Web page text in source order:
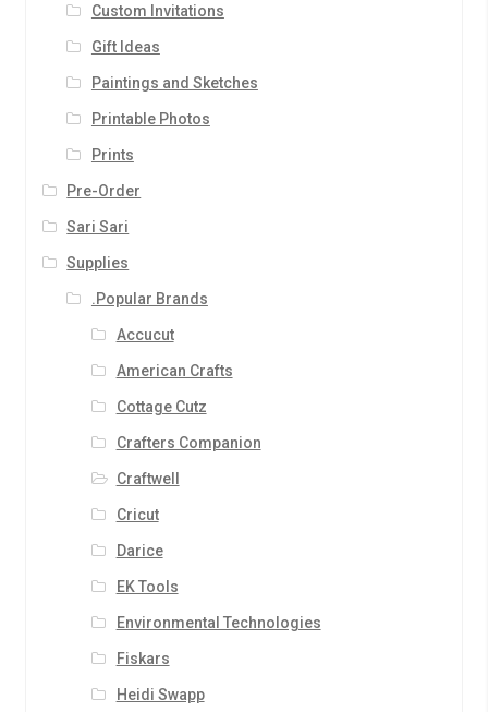
Custom Invitations
Gift Ideas
Paintings and Sketches
Printable Photos
Prints
Pre-Order
Sari Sari
Supplies
.Popular Brands
Accucut
American Crafts
Cottage Cutz
Crafters Companion
Craftwell
Cricut
Darice
EK Tools
Environmental Technologies
Fiskars
Heidi Swapp